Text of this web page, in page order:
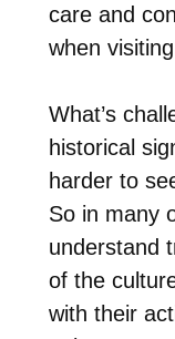
care and
when
What’s
historical
harder to
So in many
understand
of the
with their